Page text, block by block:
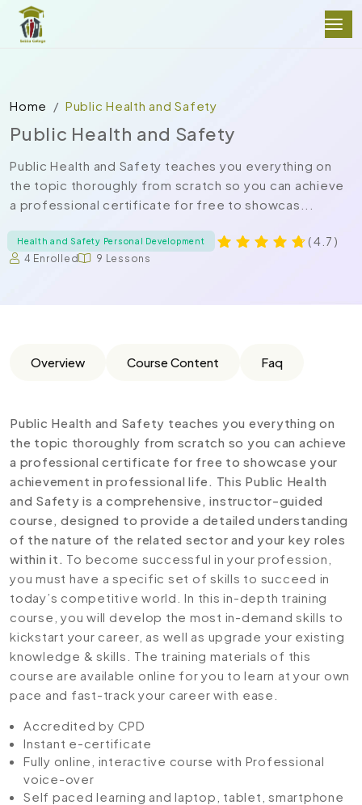
Home Public Health and Safety
Public Health and Safety
Public Health and Safety teaches you everything on
the topic thoroughly from scratch so you can achieve
a professional certificate for free to showcas...
Health and Safety Personal Development ( 4.7 )
4 Enrolled 9 Lessons
Overview Course Content Faq
Public Health and Safety teaches you everything on
the topic thoroughly from scratch so you can achieve
a professional certificate for free to showcase your
achievement in professional life. This Public Health
and Safety is a comprehensive, instructor-guided
course, designed to provide a detailed understanding
of the nature of the related sector and your key roles
within it. To become successful in your profession,
you must have a specific set of skills to succeed in
today’s competitive world. In this in-depth training
course, you will develop the most in-demand skills to
kickstart your career, as well as upgrade your existing
knowledge & skills. The training materials of this
course are available online for you to learn at your own
pace and fast-track your career with ease.
Accredited by CPD
Instant e-certificate
Fully online, interactive course with Professional
voice-over
Self paced learning and laptop, tablet, smartphone